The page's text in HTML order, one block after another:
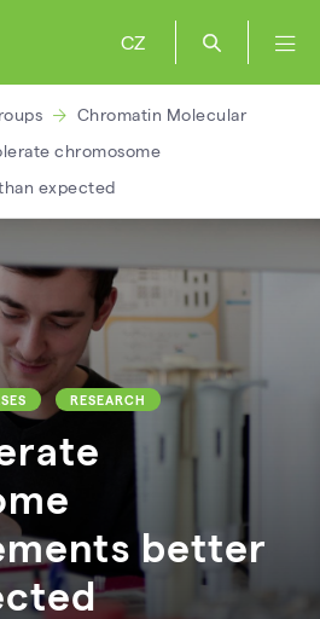
CZ
Chromatin Molecular
chromosome
expected
RESEARCH
better